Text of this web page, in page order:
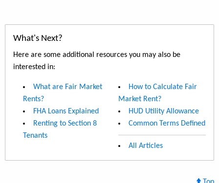
What's Next?
Here are some additional resources you may also be
interested in:
What are Fair Market
Rents?
FHA Loans Explained
Renting to Section 8
Tenants
How to Calculate Fair
Market Rent?
HUD Utility Allowance
Common Terms Defined
All Articles